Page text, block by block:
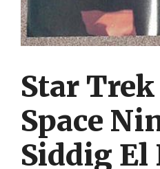
Star Trek
Space
Siddig El